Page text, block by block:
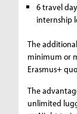
6 travel
internship
The
minimum or
Erasmus+
The
unlimited